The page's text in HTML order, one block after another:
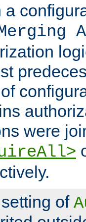
a
were
of